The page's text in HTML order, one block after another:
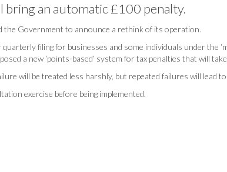
bring an automatic £100 penalty.
the Government to announce a rethink of its operation.
filing for businesses and some individuals under the
a new ‘points-based’ system for tax penalties that will
will be treated less harshly, but repeated failures will lead
exercise before being implemented.